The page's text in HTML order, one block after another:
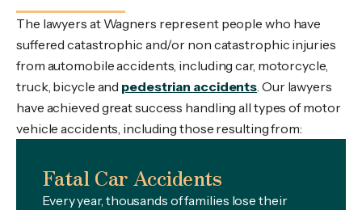
The lawyers at Wagners represent people who have
suffered catastrophic and/or non catastrophic injuries
from automobile accidents, including car, motorcycle,
truck, bicycle and pedestrian accidents . Our lawyers
have achieved great success handling all types of motor
vehicle accidents, including those resulting from:
Fatal Car Accidents
Every year, thousands of families lose their